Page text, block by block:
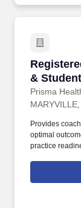
&
Prisma
Provides
optimal
practice
State or is